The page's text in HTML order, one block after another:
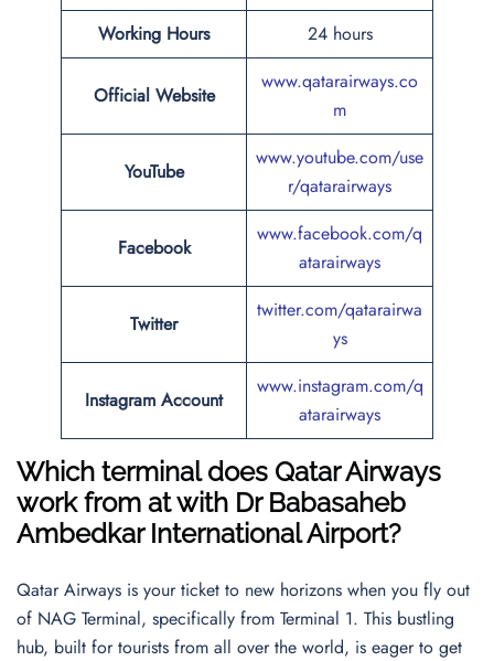
Working Hours 24 hours
Official Website
www.qatarairways.co
m
YouTube
www.youtube.com/use
r/qatarairways
Facebook
www.facebook.com/q
atarairways
Twitter
twitter.com/qatarairwa
ys
Instagram Account
www.instagram.com/q
atarairways
Which terminal does Qatar Airways
work from at with Dr Babasaheb
Ambedkar International Airport?
Qatar Airways is your ticket to new horizons when you fly out
of NAG Terminal, specifically from Terminal 1. This bustling
hub, built for tourists from all over the world, is eager to get